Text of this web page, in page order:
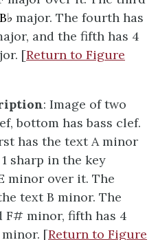
B♭ major. The fourth has
and the fifth has 4
[Return to Figure
: Image of two
bottom has bass clef.
has the text A minor
sharp in the key
minor over it. The
text B minor. The
F# minor, fifth has 4
[Return to Figure